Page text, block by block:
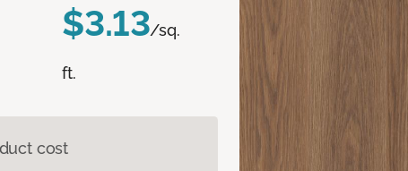
$3.13/sq.
ft.
cost